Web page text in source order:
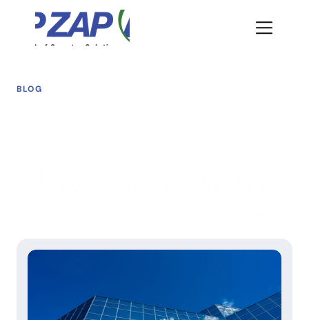
BLOG
organizations navigate today’s digital challenges while